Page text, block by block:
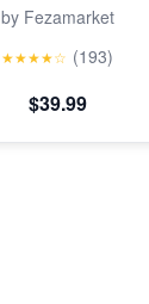
by Fezamarket
★★★★☆ (193)
$39.99